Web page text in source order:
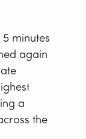
minutes
again
a
the